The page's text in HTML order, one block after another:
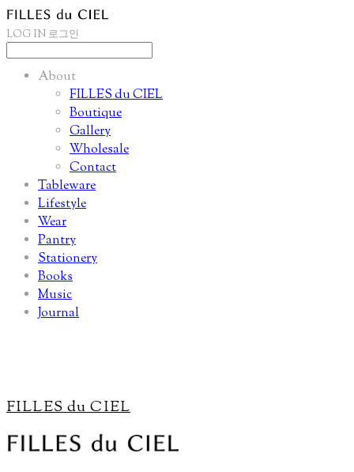
LOG IN 로그인
About
FILLES du CIEL
Boutique
Gallery
Wholesale
Contact
Tableware
Lifestyle
Wear
Pantry
Stationery
Books
Music
Journal
FILLES du CIEL